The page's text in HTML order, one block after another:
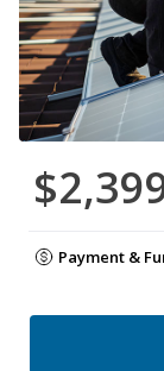
Payment &